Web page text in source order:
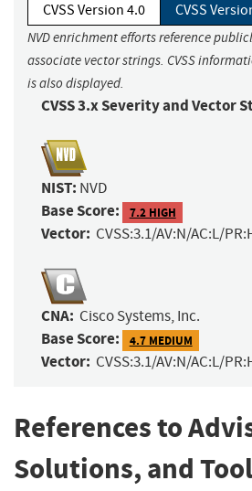
CVSS Version 4.0 CVSS
NVD enrichment efforts reference
associate vector strings. CVSS
is also displayed.
CVSS 3.x Severity and Vector
NIST: NVD
Base Score: 7.2 HIGH
Vector: CVSS:3.1/AV:N/AC:L/
CNA: Cisco Systems, Inc.
Base Score: 4.7 MEDIUM
Vector: CVSS:3.1/AV:N/AC:L/
References to
Solutions, and